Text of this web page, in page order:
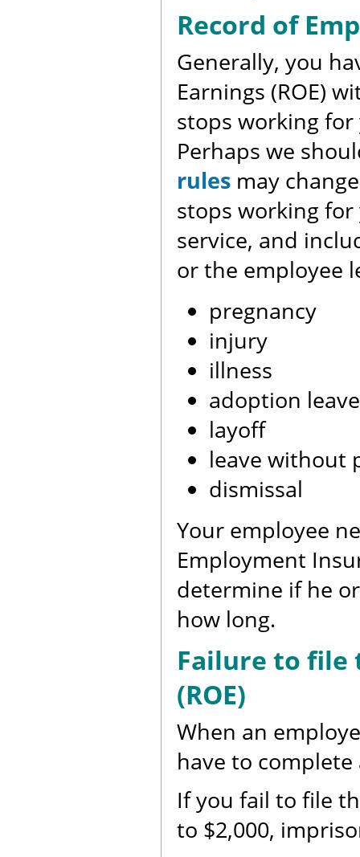
Record of
Generally, you
Earnings (ROE)
stops working
Perhaps we
rules may
stops working
service, and
or the employee
pregnancy
injury
illness
adoption leave
layoff
leave without
dismissal
Your employee
Employment
determine if he
how long.
Failure to file
(ROE)
When an
have to complete
If you fail to file
to $2,000,